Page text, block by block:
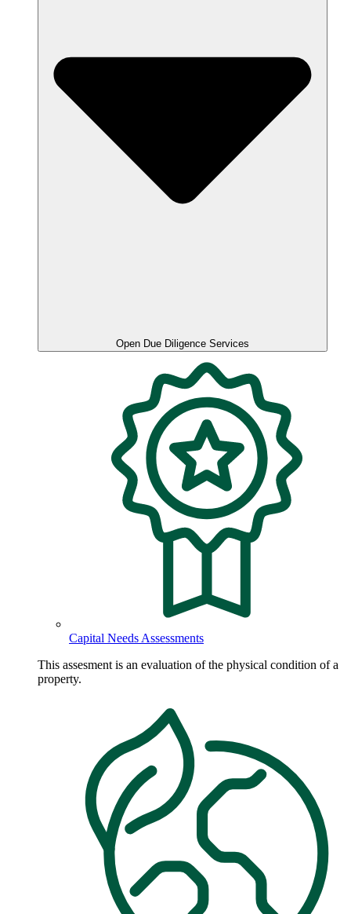
Open Due Diligence Services
Capital Needs Assessments
This assesment is an evaluation of the physical condition of a
property.